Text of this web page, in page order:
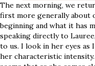
The next morning, we
first more generally about
beginning and what it has
speaking directly to
to us. I look in her eyes as
her characteristic